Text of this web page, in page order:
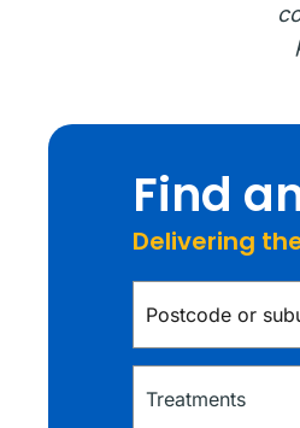
Find
Delivering